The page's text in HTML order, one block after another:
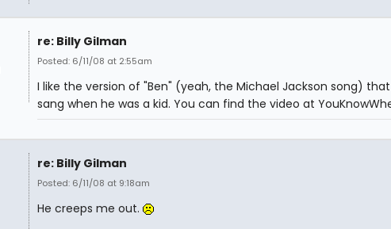
re: Billy Gilman
Posted: 6/11/08 at 2:55am
I like the version of "Ben" (yeah, the Michael Jackson song)
sang when he was a kid. You can find the video at
re: Billy Gilman
Posted: 6/11/08 at 9:18am
He creeps me out.